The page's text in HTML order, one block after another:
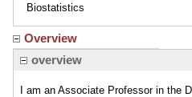
Biostatistics
Overview
overview
I am an Associate Professor in the